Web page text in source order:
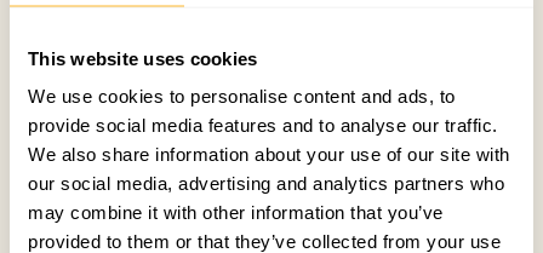
This website uses cookies
We use cookies to personalise content and ads, to
provide social media features and to analyse our traffic.
We also share information about your use of our site with
our social media, advertising and analytics partners who
may combine it with other information that you’ve
provided to them or that they’ve collected from your use